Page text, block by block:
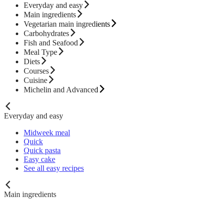
Everyday and easy
Main ingredients
Vegetarian main ingredients
Carbohydrates
Fish and Seafood
Meal Type
Diets
Courses
Cuisine
Michelin and Advanced
Everyday and easy
Midweek meal
Quick
Quick pasta
Easy cake
See all easy recipes
Main ingredients